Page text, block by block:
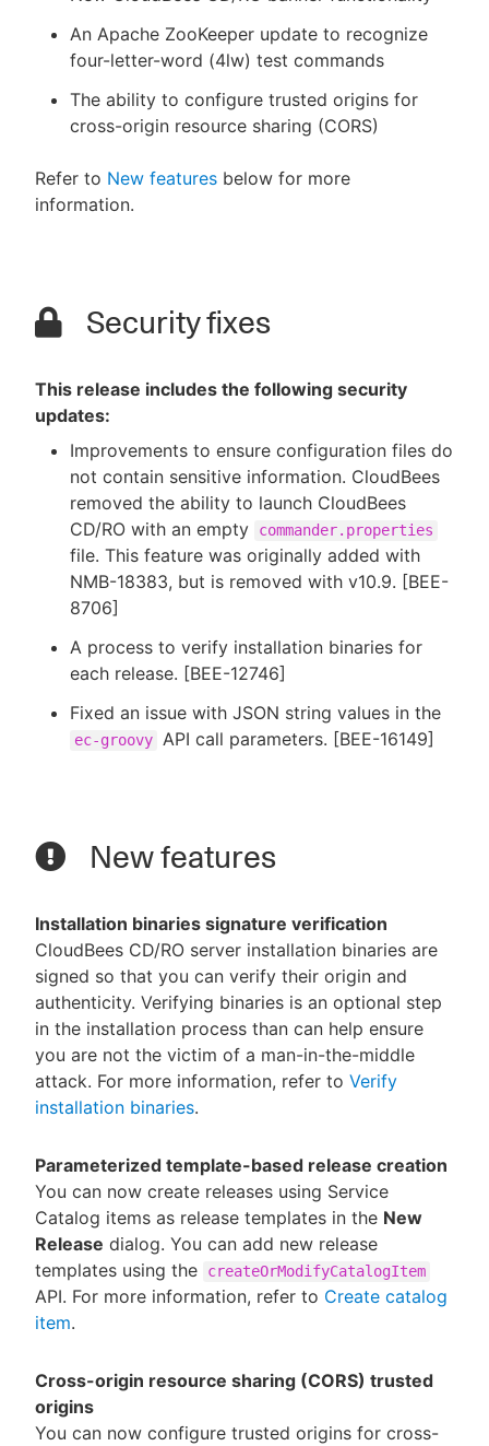
An Apache ZooKeeper update to recognize
four-letter-word (4lw) test commands
The ability to configure trusted origins for
cross-origin resource sharing (CORS)
Refer to New features below for more
information.
Security fixes
This release includes the following security
updates:
Improvements to ensure configuration files do
not contain sensitive information. CloudBees
removed the ability to launch CloudBees
CD/RO with an empty
commander.properties
file. This feature was originally added with
NMB-18383, but is removed with v10.9. [BEE-
8706]
A process to verify installation binaries for
each release. [BEE-12746]
Fixed an issue with JSON string values in the
ec-groovy API call parameters. [BEE-16149]
New features
Installation binaries signature verification
CloudBees CD/RO server installation binaries are
signed so that you can verify their origin and
authenticity. Verifying binaries is an optional step
in the installation process than can help ensure
you are not the victim of a man-in-the-middle
attack. For more information, refer to Verify
installation binaries.
Parameterized template-based release creation
You can now create releases using Service
Catalog items as release templates in the New
Release dialog. You can add new release
templates using the
createOrModifyCatalogItem
API. For more information, refer to Create catalog
item.
Cross-origin resource sharing (CORS) trusted
origins
You can now configure trusted origins for cross-